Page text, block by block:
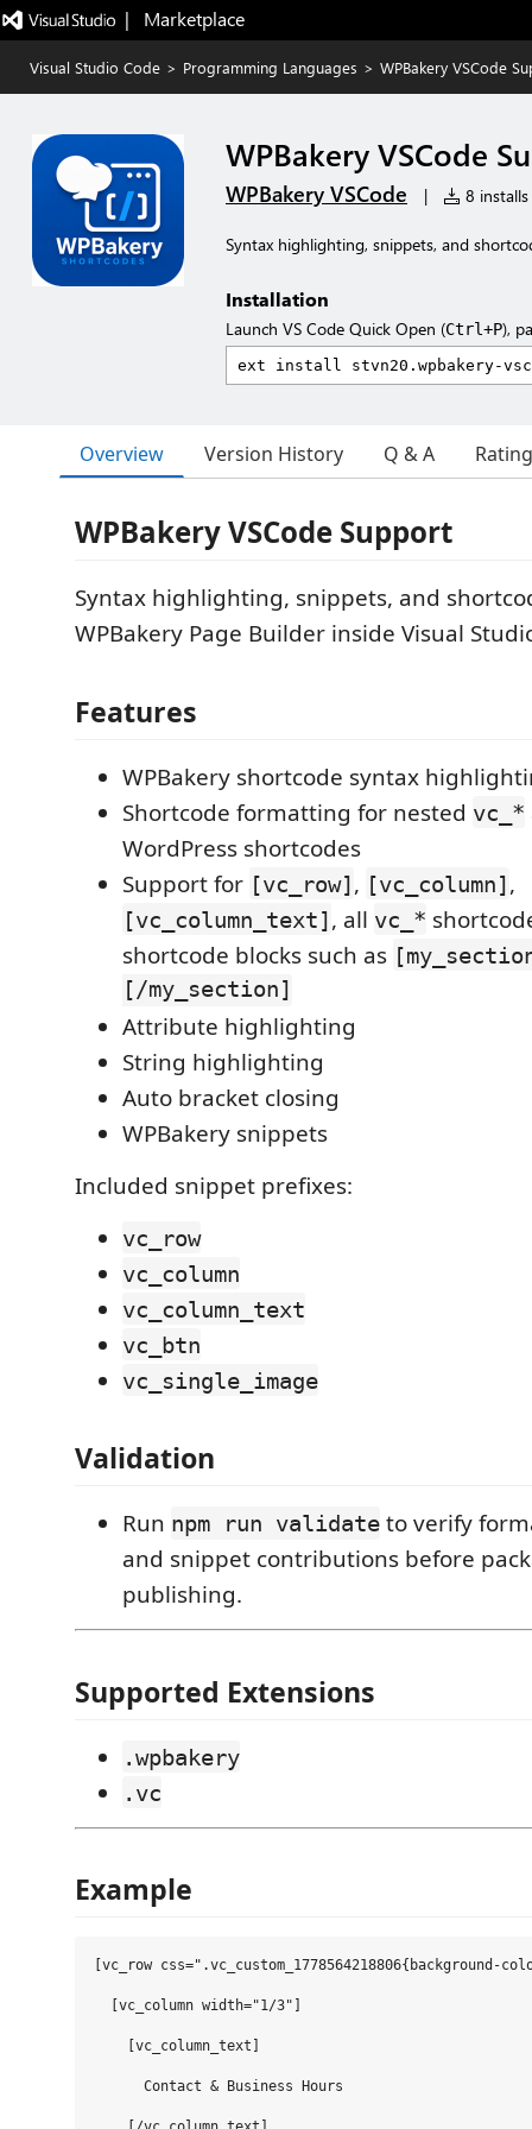
|   Marketplace
Visual Studio Code > Programming Languages > WPBakery VSCode
WPBakery VSCode
WPBakery VSCode | 8 installs
Syntax highlighting, snippets, and
Installation
Launch VS Code Quick Open (Ctrl+P),
Overview Version History Q & A
WPBakery VSCode Support
Syntax highlighting, snippets, and
WPBakery Page Builder inside Visual
Features
WPBakery shortcode syntax
Shortcode formatting for nested vc_*
WordPress shortcodes
Support for [vc_row], [vc_column],
[vc_column_text], all vc_*
shortcode blocks such as
[/my_section]
Attribute highlighting
String highlighting
Auto bracket closing
WPBakery snippets
Included snippet prefixes:
vc_row
vc_column
vc_column_text
vc_btn
vc_single_image
Validation
Run npm run validate to verify
and snippet contributions before
publishing.
Supported Extensions
.wpbakery
.vc
Example
[vc_row css=".vc_custom_1778564218806{background-
  [vc_column width="1/3"]
    [vc_column_text]
      Contact & Business Hours